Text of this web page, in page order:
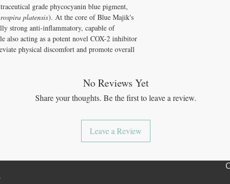
grade phycocyanin blue pigment,
platensis). At the core of Blue Majik's
strong anti-inflammatory, capable of
also acting as a potent novel COX-2 inhibitor
physical discomfort and promote overall
No Reviews Yet
Share your thoughts. Be the first to leave a review.
Leave a Review